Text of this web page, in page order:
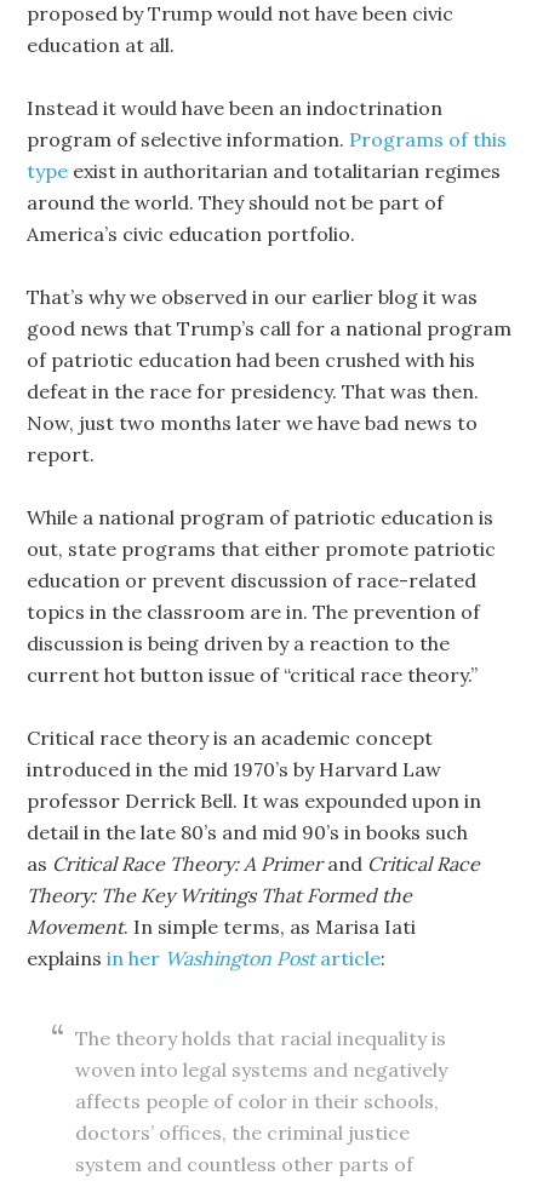
proposed by Trump would not have been civic
education at all.
Instead it would have been an indoctrination
program of selective information. Programs of this
type exist in authoritarian and totalitarian regimes
around the world. They should not be part of
America’s civic education portfolio.
That’s why we observed in our earlier blog it was
good news that Trump’s call for a national program
of patriotic education had been crushed with his
defeat in the race for presidency. That was then.
Now, just two months later we have bad news to
report.
While a national program of patriotic education is
out, state programs that either promote patriotic
education or prevent discussion of race-related
topics in the classroom are in. The prevention of
discussion is being driven by a reaction to the
current hot button issue of “critical race theory.”
Critical race theory is an academic concept
introduced in the mid 1970’s by Harvard Law
professor Derrick Bell. It was expounded upon in
detail in the late 80’s and mid 90’s in books such
as Critical Race Theory: A Primerand Critical Race
Theory: The Key Writings That Formed the
Movement. In simple terms, as Marisa Iati
explainsin her Washington Postarticle:
The theory holds that racial inequality is
woven into legal systems and negatively
affects people of color in their schools,
doctors’ offices, the criminal justice
system and countless other parts of